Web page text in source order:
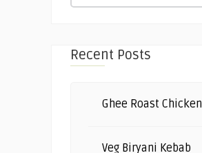
Recent Posts
Ghee Roast Chicken
Veg Biryani Kebab